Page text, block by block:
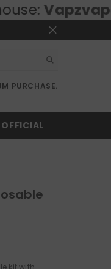
⚡ Fast
PURCHASE.
kit with